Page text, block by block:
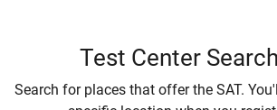
Test Center Search
Search for places that offer the SAT.